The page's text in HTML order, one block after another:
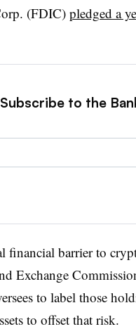
(FDIC) pledged a
to the
financial barrier to
Exchange
to label those
to offset that risk.